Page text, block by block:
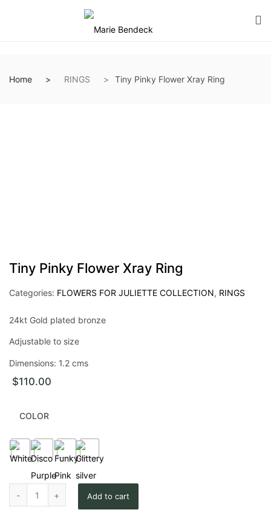
Home RINGS Tiny Pinky Flower Xray Ring
Tiny Pinky Flower Xray Ring
Categories: FLOWERS FOR JULIETTE COLLECTION, RINGS
24kt Gold plated bronze
Adjustable to size
Dimensions: 1.2 cms
$110.00
COLOR
Tiny Pinky Flower Xray Ring quantity
Add to cart